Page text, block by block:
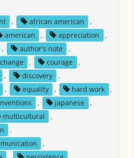
, african american
,
american , appreciation
,
, author's note
,
change , courage
,
, discovery
,
, equality , hard work
,
, japanese
,
multicultural
,
,
,